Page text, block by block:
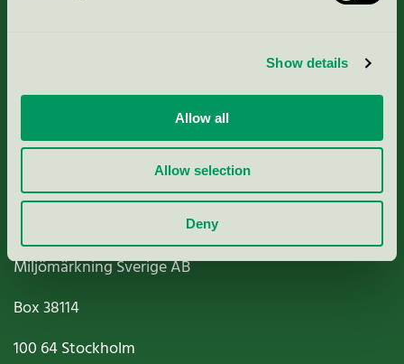
Show details
Allow all
Allow selection
Deny
Nordic Ecolabelling Portal
Paper, Pulp & Printing
Miljömärkning Sverige AB
Box38114
100 64Stockholm